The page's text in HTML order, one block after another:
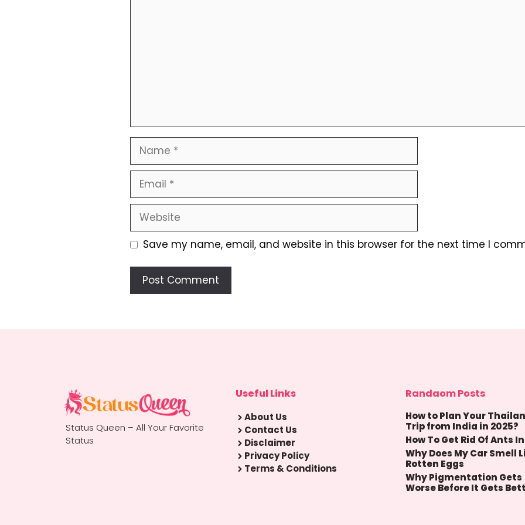
Name
Email
Website
Save my name, email, and website in this browser for the next time I
Status Queen – All Your Favorite
Status
Useful Links
About Us
Contact Us
Disclaimer
Privacy Policy
Terms & Conditions
Randaom Posts
How to Plan Your
Trip from India in 2025?
How To Get Rid Of Ants
Why Does My Car Smell
Rotten Eggs
Why Pigmentation Gets
Worse Before It Gets